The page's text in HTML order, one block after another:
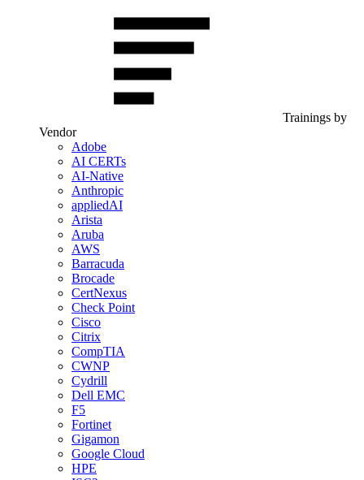
Trainings by
Vendor
Adobe
AI CERTs
AI-Native
Anthropic
appliedAI
Arista
Aruba
AWS
Barracuda
Brocade
CertNexus
Check Point
Cisco
Citrix
CompTIA
CWNP
Cydrill
Dell EMC
F5
Fortinet
Gigamon
Google Cloud
HPE